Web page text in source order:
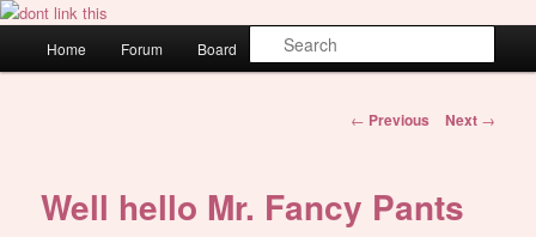
Skip
primary
WAUGH!
Home Forum Board About
Post
← Previous Next →
Well hello Mr. Fancy Pants